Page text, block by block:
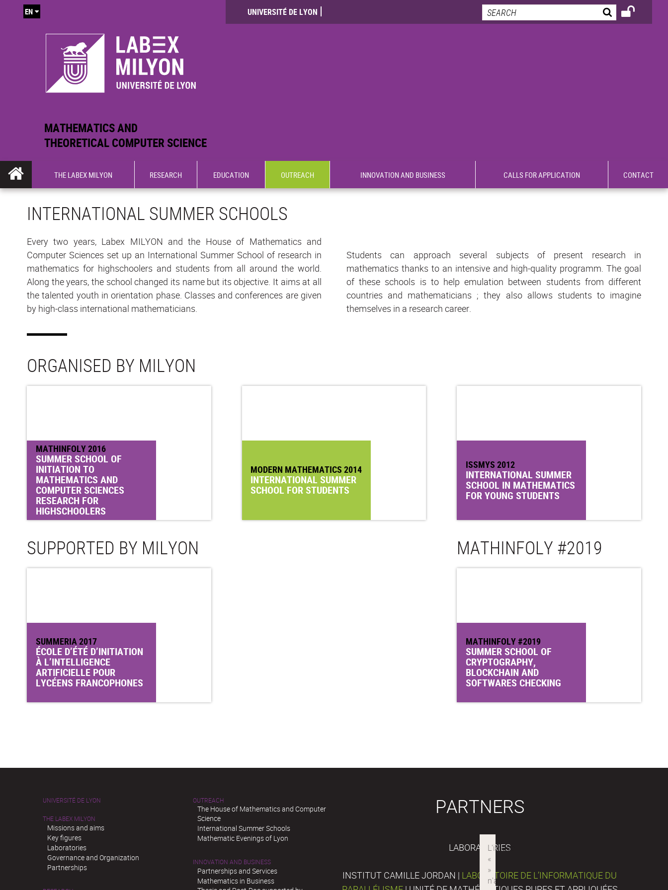
MATHEMATICS AND
THEORETICAL COMPUTER SCIENCE
UNIVERSITÉ DE LYON
EN
THE LABEX MILYON RESEARCH EDUCATION OUTREACH INNOVATION AND BUSINESS CALLS FOR APPLICATION CONTACT
INTERNATIONAL SUMMER SCHOOLS
Every two years, Labex MILYON and the House of Mathematics and
Computer Sciences set up an International Summer School of research in
mathematics for highschoolers and students from all around the world.
Along the years, the school changed its name but its objective. It aims at all
the talented youth in orientation phase. Classes and conferences are given
by high-class international mathematicians.
Students can approach several subjects of present research in
mathematics thanks to an intensive and high-quality programm. The goal
of these schools is to help emulation between students from different
countries and mathematicians ; they also allows students to imagine
themselves in a research career.
ORGANISED BY MILYON
MATHINFOLY 2016
SUMMER SCHOOL OF
INITIATION TO
MATHEMATICS AND
COMPUTER SCIENCES
RESEARCH FOR
HIGHSCHOOLERS
MODERN MATHEMATICS 2014
INTERNATIONAL SUMMER
SCHOOL FOR STUDENTS
ISSMYS 2012
INTERNATIONAL SUMMER
SCHOOL IN MATHEMATICS
FOR YOUNG STUDENTS
SUPPORTED BY MILYON
SUMMERIA 2017
ÉCOLE D’ÉTÉ D’INITIATION
À L’INTELLIGENCE
ARTIFICIELLE POUR
LYCÉENS FRANCOPHONES
MATHINFOLY #2019
MATHINFOLY #2019
SUMMER SCHOOL OF
CRYPTOGRAPHY,
BLOCKCHAIN AND
SOFTWARES CHECKING
UNIVERSITÉ DE LYON
THE LABEX MILYON
Missions and aims
Key figures
Laboratories
Governance and Organization
Partnerships
OUTREACH
The House of Mathematics and Computer
Science
International Summer Schools
Mathematic Evenings of Lyon
INNOVATION AND BUSINESS
Partnerships and Services
Mathematics in Business
PARTNERS
LABORATORIES
INSTITUT CAMILLE JORDAN | LABORATOIRE DE L’INFORMATIQUE DU